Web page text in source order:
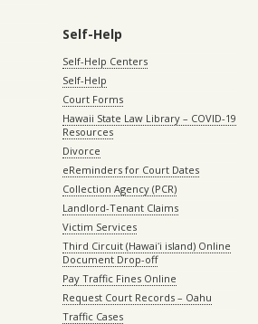
Self-Help
Self-Help Centers
Self-Help
Court Forms
Hawaii State Law Library – COVID-19
Resources
Divorce
eReminders for Court Dates
Collection Agency (PCR)
Landlord-Tenant Claims
Victim Services
Third Circuit (Hawaiʻi island) Online
Document Drop-off
Pay Traffic Fines Online
Request Court Records – Oahu
Traffic Cases